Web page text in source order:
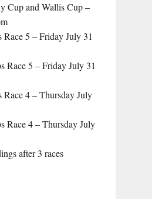
Cup and Wallis Cup –
5 – Friday July 31
Race 5 – Friday July 31
Race 4 – Thursday July
Race 4 – Thursday July
after 3 races